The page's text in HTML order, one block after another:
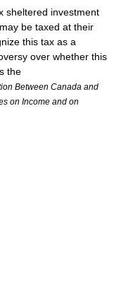
sheltered investment
may be taxed at their
this tax as a
over whether this
the
Between Canada and
on Income and on